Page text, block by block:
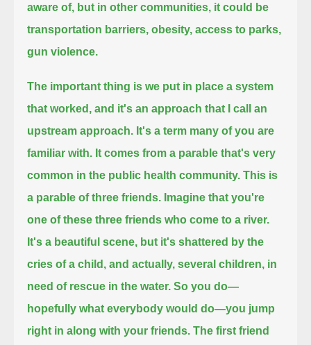
aware of, but in other communities, it could be
transportation barriers, obesity, access to parks,
gun violence.
The important thing is we put in place a system
that worked, and it's an approach that I call an
upstream approach. It's a term many of you are
familiar with. It comes from a parable that's very
common in the public health community. This is
a parable of three friends. Imagine that you're
one of these three friends who come to a river.
It's a beautiful scene, but it's shattered by the
cries of a child, and actually, several children, in
need of rescue in the water. So you do—
hopefully what everybody would do—you jump
right in along with your friends. The first friend